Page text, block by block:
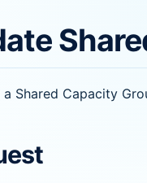
Shared Capacity